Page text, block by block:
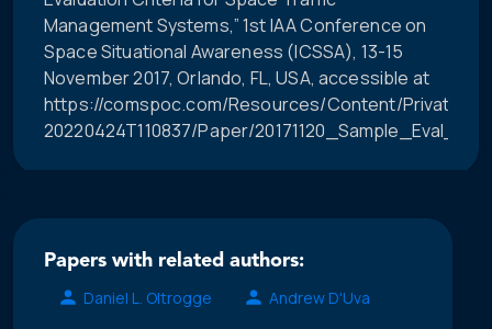
Management Systems,” 1st IAA Conference on
Space Situational Awareness (ICSSA), 13-15
November 2017, Orlando, FL, USA, accessible at
https://comspoc.com/Resources/Content/Private/C-
20220424T110837/Paper/
Papers with related authors:
Daniel L. Oltrogge
Andrew D'Uva